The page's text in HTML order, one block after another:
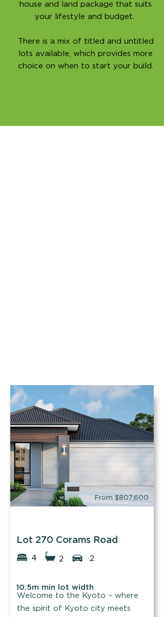
house and land package that suits
your lifestyle and budget.
There is a mix of titled and untitled
lots available, which provides more
choice on when to start your build.
From $807,600
Lot 270 Corams Road
4 2 2
10.5m min lot width
Welcome to the Kyoto – where
the spirit of Kyoto city meets